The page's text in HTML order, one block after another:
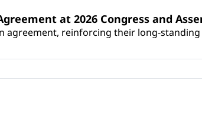
at 2026 Congress and
reinforcing their long-